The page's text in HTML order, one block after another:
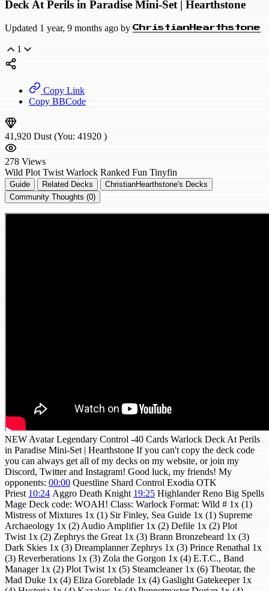
Deck At Perils in Paradise Mini-Set | Hearthstone
Updated 1 year, 9 months ago by ChristianHearthstone
1
Copy Link
Copy BBCode
41,920 Dust (You: 41920 )
278 Views
Wild Plot Twist Warlock Ranked Fun Tinyfin
Guide Related Decks
ChristianHearthstone's Decks
Community Thoughts (0)
NEW Avatar Legendary Control -40 Cards Warlock Deck At Perils
in Paradise Mini-Set | Hearthstone If you can't copy the deck code
you can always get all of my decks on my website, or join my
Discord, Twitter and Instagram! Good luck, my friends! My
opponents: 00:00 Questline Shard Control Exodia OTK
Priest 10:24 Aggro Death Knight 19:25 Highlander Reno Big Spells
Mage Deck code: WOAH! Class: Warlock Format: Wild # 1x (1)
Mistress of Mixtures 1x (1) Sir Finley, Sea Guide 1x (1) Supreme
Archaeology 1x (2) Audio Amplifier 1x (2) Defile 1x (2) Plot
Twist 1x (2) Zephrys the Great 1x (3) Brann Bronzebeard 1x (3)
Dark Skies 1x (3) Dreamplanner Zephrys 1x (3) Prince Renathal 1x
(3) Reverberations 1x (3) Zola the Gorgon 1x (4) E.T.C., Band
Manager 1x (2) Plot Twist 1x (5) Steamcleaner 1x (6) Theotar, the
Mad Duke 1x (4) Eliza Goreblade 1x (4) Gaslight Gatekeeper 1x